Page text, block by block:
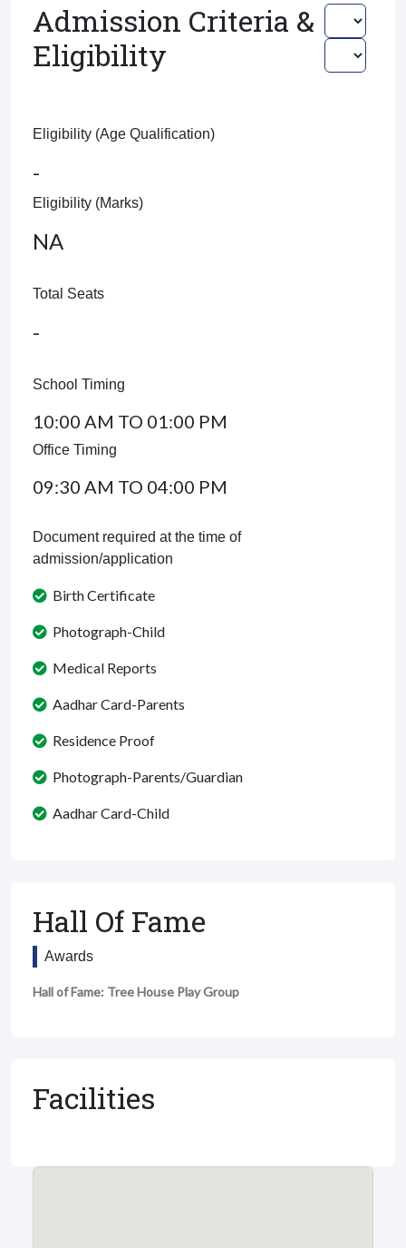
Admission Criteria &
Eligibility
Eligibility (Age Qualification)
-
Eligibility (Marks)
NA
Total Seats
-
School Timing
10:00 AM TO 01:00 PM
Office Timing
09:30 AM TO 04:00 PM
Document required at the time of
admission/application
Birth Certificate
Photograph-Child
Medical Reports
Aadhar Card-Parents
Residence Proof
Photograph-Parents/Guardian
Aadhar Card-Child
Hall Of Fame
Awards
Hall of Fame: Tree House Play Group
Facilities